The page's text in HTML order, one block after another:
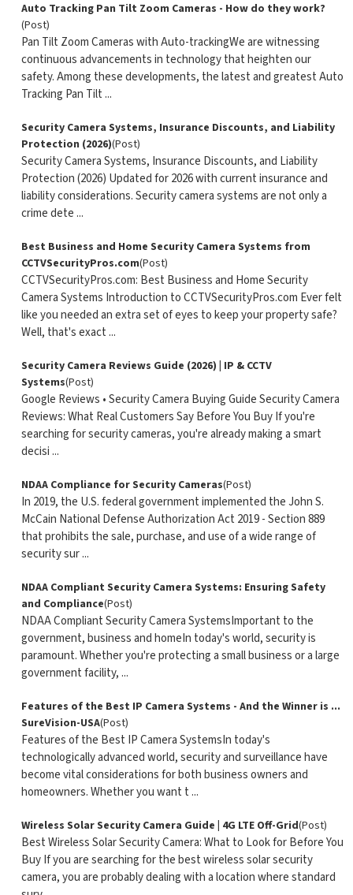
Auto Tracking Pan Tilt Zoom Cameras - How do they work?
(Post)
Pan Tilt Zoom Cameras with Auto-trackingWe are witnessing
continuous advancements in technology that heighten our
safety. Among these developments, the latest and greatest Auto
Tracking Pan Tilt ...
Security Camera Systems, Insurance Discounts, and Liability
Protection (2026)(Post)
Security Camera Systems, Insurance Discounts, and Liability
Protection (2026) Updated for 2026 with current insurance and
liability considerations. Security camera systems are not only a
crime dete ...
Best Business and Home Security Camera Systems from
CCTVSecurityPros.com(Post)
CCTVSecurityPros.com: Best Business and Home Security
Camera Systems Introduction to CCTVSecurityPros.com Ever felt
like you needed an extra set of eyes to keep your property safe?
Well, that's exact ...
Security Camera Reviews Guide (2026) | IP & CCTV
Systems(Post)
Google Reviews • Security Camera Buying Guide Security Camera
Reviews: What Real Customers Say Before You Buy If you're
searching for security cameras, you're already making a smart
decisi ...
NDAA Compliance for Security Cameras(Post)
In 2019, the U.S. federal government implemented the John S.
McCain National Defense Authorization Act 2019 - Section 889
that prohibits the sale, purchase, and use of a wide range of
security sur ...
NDAA Compliant Security Camera Systems: Ensuring Safety
and Compliance(Post)
NDAA Compliant Security Camera SystemsImportant to the
government, business and homeIn today's world, security is
paramount. Whether you're protecting a small business or a large
government facility, ...
Features of the Best IP Camera Systems - And the Winner is ...
SureVision-USA(Post)
Features of the Best IP Camera SystemsIn today's
technologically advanced world, security and surveillance have
become vital considerations for both business owners and
homeowners. Whether you want t ...
Wireless Solar Security Camera Guide | 4G LTE Off-Grid(Post)
Best Wireless Solar Security Camera: What to Look for Before You
Buy If you are searching for the best wireless solar security
camera, you are probably dealing with a location where standard